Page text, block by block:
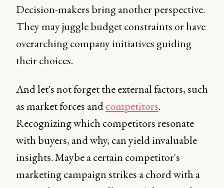
Decision-makers bring another perspective.
They may juggle budget constraints or have
overarching company initiatives guiding
their choices.
And let's not forget the external factors, such
as market forces andcompetitors.
Recognizing which competitors resonate
with buyers, and why, can yield invaluable
insights. Maybe a certain competitor's
marketing campaign strikes a chord with a